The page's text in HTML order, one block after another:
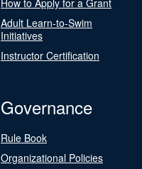
Adult Learn-to-Swim
Initiatives
Instructor Certification
Governance
Rule Book
Organizational Policies